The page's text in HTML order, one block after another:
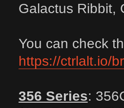
Galactus Ribbit,
You can check
https://ctrlalt.io/
356 Series: